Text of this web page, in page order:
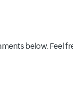
below. Feel